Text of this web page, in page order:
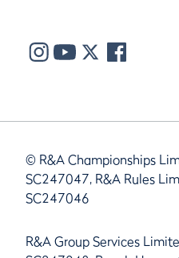
© R&A Championships
SC247047, R&A Rules
SC247046
R&A Group Services